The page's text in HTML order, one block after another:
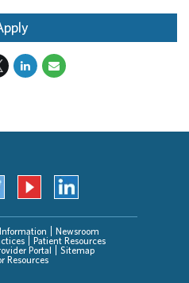
Newsroom
Patient Resources
Portal
Sitemap
Resources